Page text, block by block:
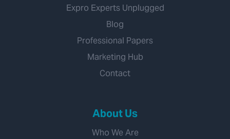
Expro Experts Unplugged
Blog
Professional Papers
Marketing Hub
Contact
About Us
Who We Are